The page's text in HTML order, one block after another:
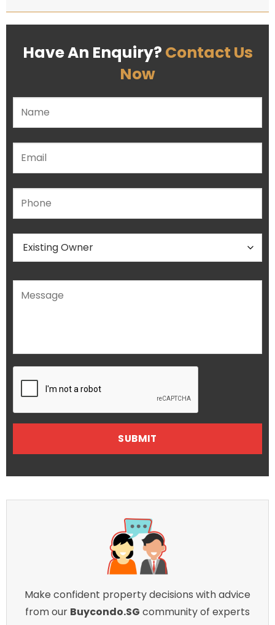
Have An Enquiry? Contact Us
Now
Please leave this field empty.
Make confident property decisions with advice
from our Buycondo.SG community of experts